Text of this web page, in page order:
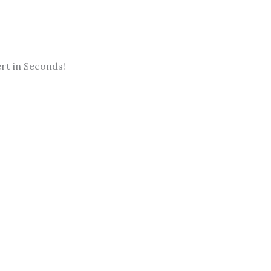
in Seconds!